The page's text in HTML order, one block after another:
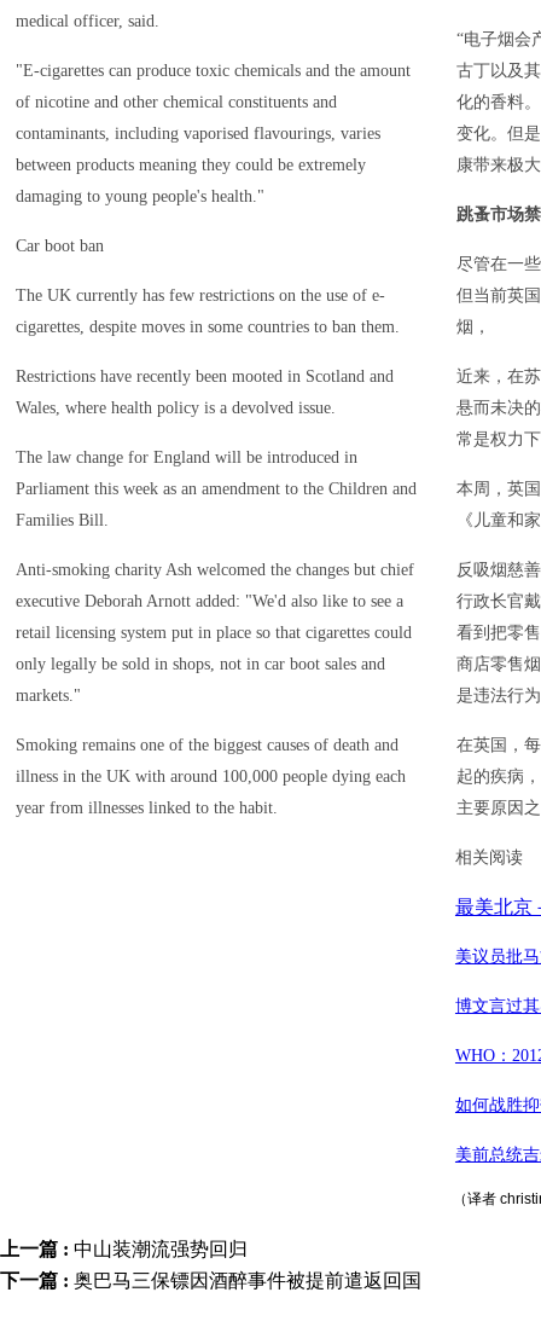
medical officer, said.
"E-cigarettes can produce toxic chemicals and the amount
of nicotine and other chemical constituents and
contaminants, including vaporised flavourings, varies
between products meaning they could be extremely
damaging to young people's health."
Car boot ban
The UK currently has few restrictions on the use of e-
cigarettes, despite moves in some countries to ban them.
Restrictions have recently been mooted in Scotland and
Wales, where health policy is a devolved issue.
The law change for England will be introduced in
Parliament this week as an amendment to the Children and
Families Bill.
Anti-smoking charity Ash welcomed the changes but chief
executive Deborah Arnott added: "We'd also like to see a
retail licensing system put in place so that cigarettes could
only legally be sold in shops, not in car boot sales and
markets."
Smoking remains one of the biggest causes of death and
illness in the UK with around 100,000 people dying each
year from illnesses linked to the habit.
“电子烟会
古丁以及
化的香料
变化。但
康带来极
跳蚤市场
尽管在一
但当前英
烟，
近来，在
悬而未决
常是权力
本周，英
《儿童和
反吸烟慈
行政长官
看到把零
商店零售
是违法行
在英国，
起的疾病
主要原因
相关阅读
最美北京
美议员批
博文言过
WHO：
如何战胜
美前总统
（译者
上一篇 : 中山装潮流强势回归
下一篇 : 奥巴马三保镖因酒醉事件被提前遣返回国